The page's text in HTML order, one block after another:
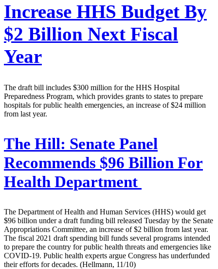
Increase HHS Budget By
$2 Billion Next Fiscal
Year
The draft bill includes $300 million for the HHS Hospital
Preparedness Program, which provides grants to states to prepare
hospitals for public health emergencies, an increase of $24 million
from last year.
The Hill: Senate Panel
Recommends $96 Billion For
Health Department
The Department of Health and Human Services (HHS) would get
$96 billion under a draft funding bill released Tuesday by the Senate
Appropriations Committee, an increase of $2 billion from last year.
The fiscal 2021 draft spending bill funds several programs intended
to prepare the country for public health threats and emergencies like
COVID-19. Public health experts argue Congress has underfunded
their efforts for decades. (Hellmann, 11/10)